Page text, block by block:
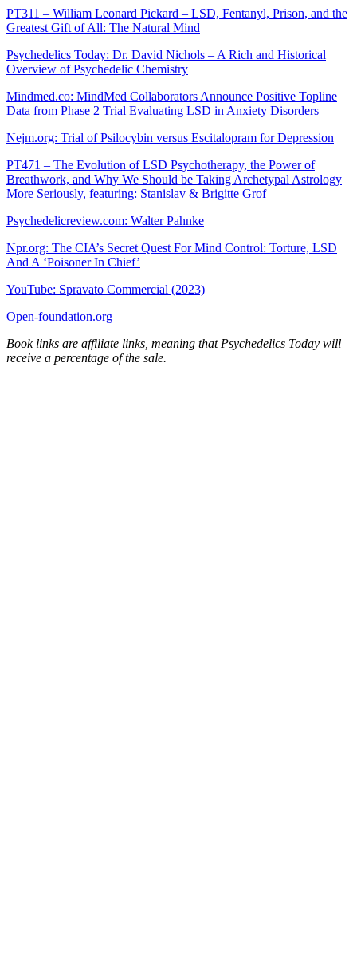
PT311 – William Leonard Pickard – LSD, Fentanyl, Prison, and the
Greatest Gift of All: The Natural Mind
Psychedelics Today: Dr. David Nichols – A Rich and Historical
Overview of Psychedelic Chemistry
Mindmed.co: MindMed Collaborators Announce Positive Topline
Data from Phase 2 Trial Evaluating LSD in Anxiety Disorders
Nejm.org: Trial of Psilocybin versus Escitalopram for Depression
PT471 – The Evolution of LSD Psychotherapy, the Power of
Breathwork, and Why We Should be Taking Archetypal Astrology
More Seriously, featuring: Stanislav & Brigitte Grof
Psychedelicreview.com: Walter Pahnke
Npr.org: The CIA’s Secret Quest For Mind Control: Torture, LSD
And A ‘Poisoner In Chief’
YouTube: Spravato Commercial (2023)
Open-foundation.org
Book links are affiliate links, meaning that Psychedelics Today will
receive a percentage of the sale.